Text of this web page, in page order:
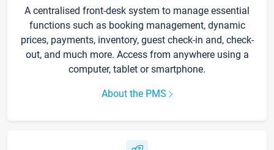
A centralised front-desk system to manage essential
functions such as booking management, dynamic
prices, payments, inventory, guest check-in and, check-
out, and much more. Access from anywhere using a
computer, tablet or smartphone.
About the PMS